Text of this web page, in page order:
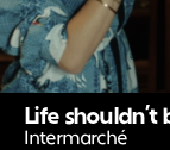
Life shouldn’t
Intermarché